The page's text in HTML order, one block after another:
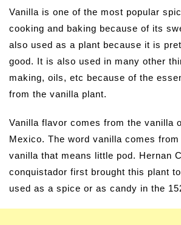
Vanilla is one of the most popular
cooking and baking because of its
also used as a plant because it is
good. It is also used in many other
making, oils, etc because of the
from the vanilla plant.
Vanilla flavor comes from the vanilla
Mexico. The word vanilla comes
vanilla that means little pod. Hernan
conquistador first brought this plant
used as a spice or as candy in the